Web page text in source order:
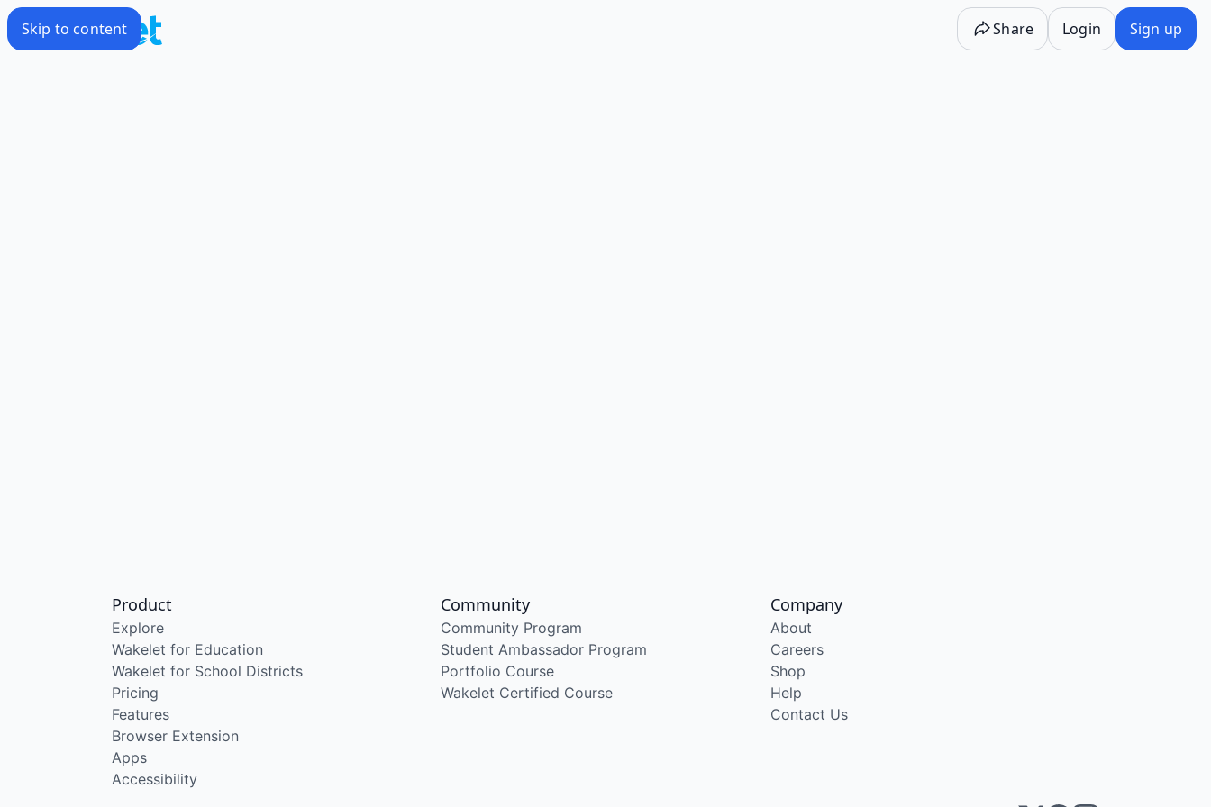
Skip to content Share Login Sign up
Product
Explore
Wakelet for Education
Wakelet for School Districts
Pricing
Features
Browser Extension
Apps
Accessibility
Community
Community Program
Student Ambassador Program
Portfolio Course
Wakelet Certified Course
Company
About
Careers
Shop
Help
Contact Us